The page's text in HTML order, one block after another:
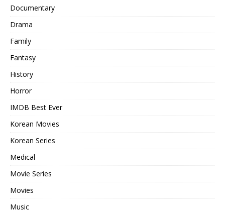
Documentary
Drama
Family
Fantasy
History
Horror
IMDB Best Ever
Korean Movies
Korean Series
Medical
Movie Series
Movies
Music